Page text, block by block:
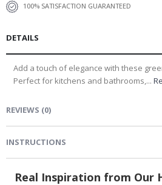
100% SATISFACTION GUARANTEED
DETAILS
Add a touch of elegance with these
Perfect for kitchens and bathrooms,...
REVIEWS (0)
INSTRUCTIONS
Real Inspiration from Our